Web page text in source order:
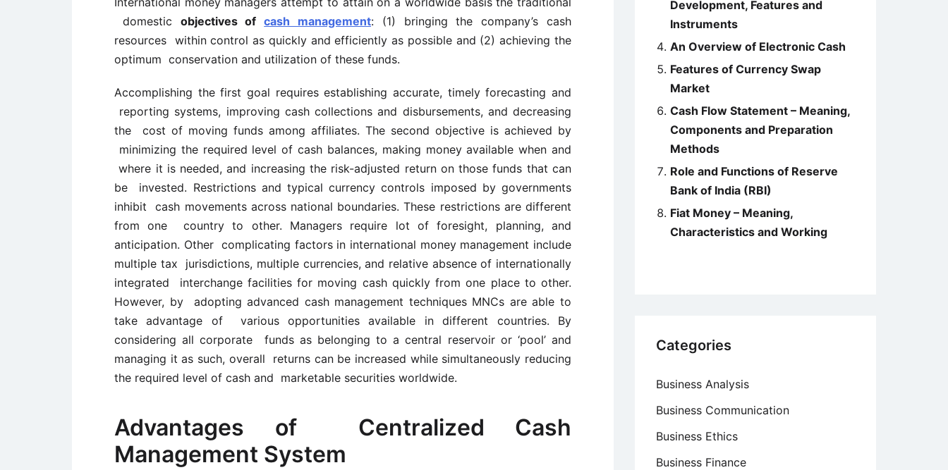
domestic objectives ofcash management: (1) bringing the company’s cash
resources within control as quickly and efficiently as possible and (2) achieving the
optimum conservation and utilization of these funds.
Accomplishing the first goal requires establishing accurate, timely forecasting and
reporting systems, improving cash collections and disbursements, and decreasing
the cost of moving funds among affiliates. The second objective is achieved by
minimizing the required level of cash balances, making money available when and
where it is needed, and increasing the risk-adjusted return on those funds that can
be invested. Restrictions and typical currency controls imposed by governments
inhibit cash movements across national boundaries. These restrictions are different
from one country to other. Managers require lot of foresight, planning, and
anticipation. Other complicating factors in international money management include
multiple tax jurisdictions, multiple currencies, and relative absence of internationally
integrated interchange facilities for moving cash quickly from one place to other.
However, by adopting advanced cash management techniques MNCs are able to
take advantage of various opportunities available in different countries. By
considering all corporate funds as belonging to a central reservoir or ‘pool’ and
managing it as such, overall returns can be increased while simultaneously reducing
the required level of cash and marketable securities worldwide.
Advantages of Centralized Cash
Management System
Development, Features and
Instruments
An Overview of Electronic Cash
Features of Currency Swap
Market
Cash Flow Statement – Meaning,
Components and Preparation
Methods
Role and Functions of Reserve
Bank of India (RBI)
Fiat Money – Meaning,
Characteristics and Working
Categories
Business Analysis
Business Communication
Business Ethics
Business Finance